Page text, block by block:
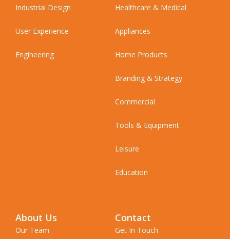
Industrial Design
User Experience
Engineering
Healthcare & Medical
Appliances
Home Products
Branding & Strategy
Commercial
Tools & Equipment
Leisure
Education
About Us
Our Team
Contact
Get In Touch